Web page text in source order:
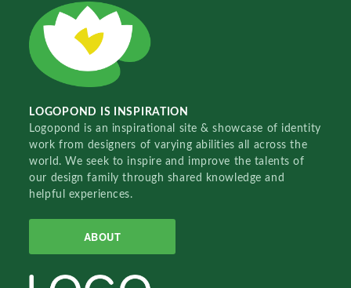
LOGOPOND IS INSPIRATION
Logopond is an inspirational site & showcase of identity
work from designers of varying abilities all across the
world. We seek to inspire and improve the talents of
our design family through shared knowledge and
helpful experiences.
ABOUT